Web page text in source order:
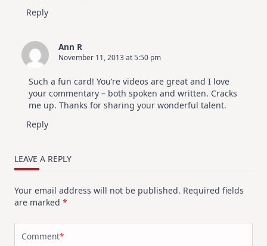
Reply
Ann R
November 11, 2013 at 5:50 pm
Such a fun card! You’re videos are great and I love
your commentary – both spoken and written. Cracks
me up. Thanks for sharing your wonderful talent.
Reply
LEAVE A REPLY
Your email address will not be published. Required fields
are marked *
Comment*